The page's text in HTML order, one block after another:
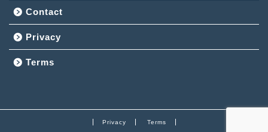
Contact
Privacy
Terms
Privacy Terms